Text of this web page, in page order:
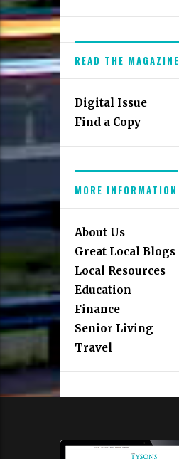
READ THE MAGAZINE
Digital Issue
Find a Copy
MORE INFORMATION
About Us
Great Local Blogs
Local Resources
Education
Finance
Senior Living
Travel